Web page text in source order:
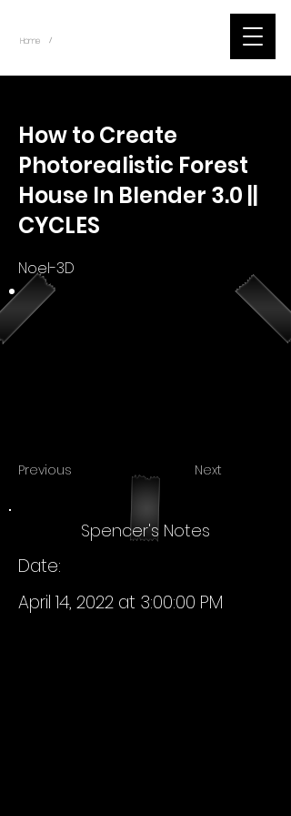
Home /
How to Create
Photorealistic Forest
House In Blender 3.0 ||
CYCLES
Noel-3D
Previous Next
Spencer's Notes
Date:
April 14, 2022 at 3:00:00 PM